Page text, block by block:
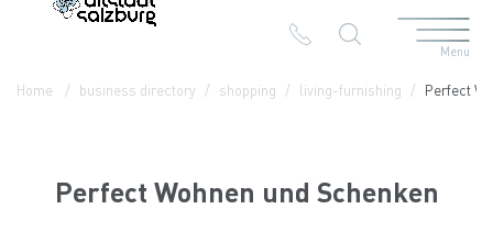
Menu
Home business directory shopping living-furnishing Perfect
Perfect Wohnen und Schenken